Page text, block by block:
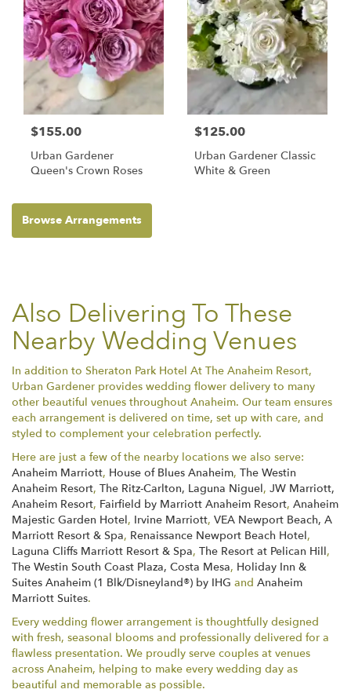
$155.00
Urban Gardener
Queen's Crown Roses
$125.00
Urban Gardener Classic
White & Green
Browse Arrangements
Also Delivering To These
Nearby Wedding Venues
In addition to Sheraton Park Hotel At The Anaheim Resort,
Urban Gardener provides wedding flower delivery to many
other beautiful venues throughout Anaheim. Our team ensures
each arrangement is delivered on time, set up with care, and
styled to complement your celebration perfectly.
Here are just a few of the nearby locations we also serve:
Anaheim Marriott, House of Blues Anaheim, The Westin
Anaheim Resort, The Ritz-Carlton, Laguna Niguel, JW Marriott,
Anaheim Resort, Fairfield by Marriott Anaheim Resort, Anaheim
Majestic Garden Hotel, Irvine Marriott, VEA Newport Beach, A
Marriott Resort & Spa, Renaissance Newport Beach Hotel,
Laguna Cliffs Marriott Resort & Spa, The Resort at Pelican Hill,
The Westin South Coast Plaza, Costa Mesa, Holiday Inn &
Suites Anaheim (1 Blk/Disneyland®) by IHG and Anaheim
Marriott Suites.
Every wedding flower arrangement is thoughtfully designed
with fresh, seasonal blooms and professionally delivered for a
flawless presentation. We proudly serve couples at venues
across Anaheim, helping to make every wedding day as
beautiful and memorable as possible.